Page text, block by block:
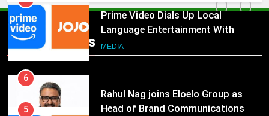
Popular News
Rahul Nag joins Eloelo Group as
Head of Brand Communications
MEDIA
7
Jemimah Rodrigues joins F1 Sim
Racing India Open as brand
5
Prime Video Dials Up Local
Subscription for Customers in
India
6